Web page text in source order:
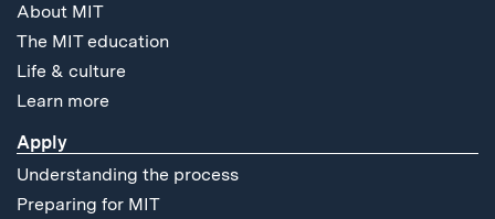
About MIT
The MIT education
Life & culture
Learn more
Apply
Understanding the process
Preparing for MIT